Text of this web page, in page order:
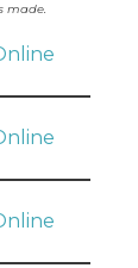
made.